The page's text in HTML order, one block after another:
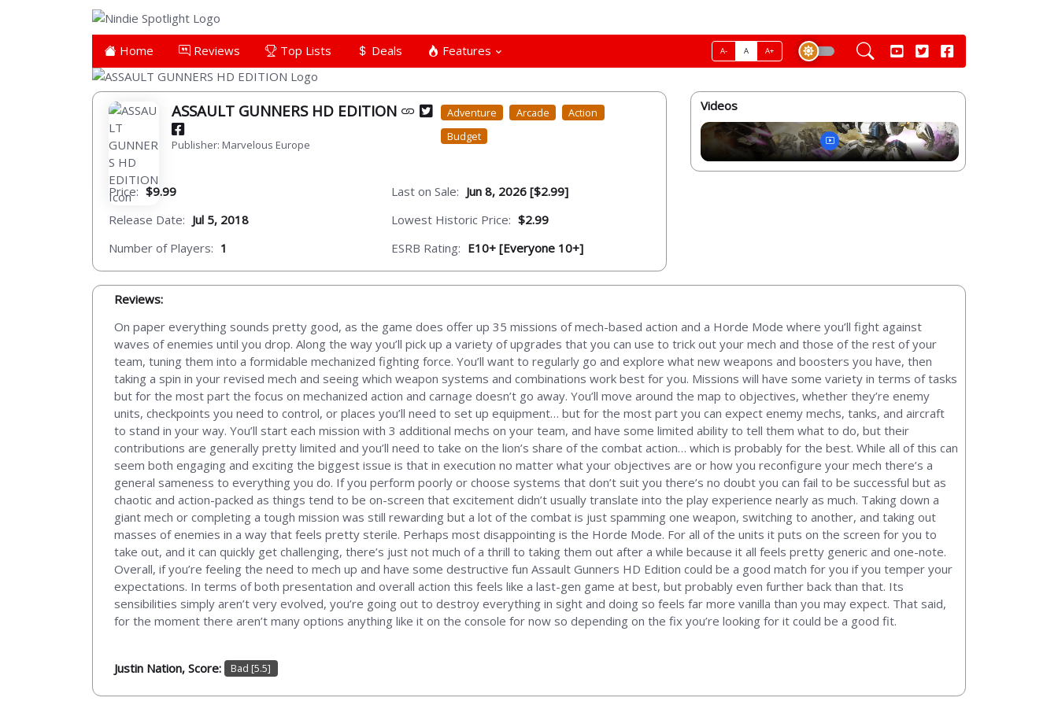
Home Reviews Top Lists Deals Features A- A A+
ASSAULT GUNNERS HD EDITION
Publisher: Marvelous Europe
Adventure Arcade
Action
Budget
Price: $9.99
Release Date: Jul 5, 2018
Number of Players: 1
Last on Sale: Jun 8, 2026 [$2.99]
Lowest Historic Price: $2.99
ESRB Rating: E10+ [Everyone 10+]
Videos
Reviews:
On paper everything sounds pretty good, as the game does offer up 35 missions of mech-based action and a Horde Mode where you’ll fight against
waves of enemies until you drop. Along the way you’ll pick up a variety of upgrades that you can use to trick out your mech and those of the rest of your
team, tuning them into a formidable mechanized fighting force. You’ll want to regularly go and explore what new weapons and boosters you have, then
taking a spin in your revised mech and seeing which weapon systems and combinations work best for you. Missions will have some variety in terms of tasks
but for the most part the focus on mechanized action and carnage doesn’t go away. You’ll move around the map to objectives, whether they’re enemy
units, checkpoints you need to control, or places you’ll need to set up equipment… but for the most part you can expect enemy mechs, tanks, and aircraft
to stand in your way. You’ll start each mission with 3 additional mechs on your team, and have some limited ability to tell them what to do, but their
contributions are generally pretty limited and you’ll need to take on the lion’s share of the combat action… which is probably for the best. While all of this can
seem both engaging and exciting the biggest issue is that in execution no matter what your objectives are or how you reconfigure your mech there’s a
general sameness to everything you do. If you perform poorly or choose systems that don’t suit you there’s no doubt you can fail to be successful but as
chaotic and action-packed as things tend to be on-screen that excitement didn’t usually translate into the play experience nearly as much. Taking down a
giant mech or completing a tough mission was still rewarding but a lot of the combat is just spamming one weapon, switching to another, and taking out
masses of enemies in a way that feels pretty sterile. Perhaps most disappointing is the Horde Mode. For all of the units it puts on the screen for you to
take out, and it can quickly get challenging, there’s just not much of a thrill to taking them out after a while because it all feels pretty generic and one-note.
Overall, if you’re feeling the need to mech up and have some destructive fun Assault Gunners HD Edition could be a good match for you if you temper your
expectations. In terms of both presentation and overall action this feels like a last-gen game at best, but probably even further back than that. Its
sensibilities simply aren’t very evolved, you’re going out to destroy everything in sight and doing so feels far more vanilla than you may expect. That said,
for the moment there aren’t many options anything like it on the console for now so depending on the fix you’re looking for it could be a good fit.
Justin Nation, Score: Bad [5.5]